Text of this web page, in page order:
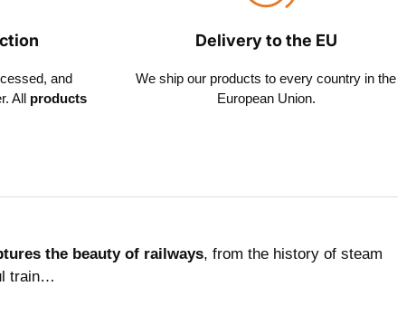
and
Allproducts
Delivery to the EU
We ship our products to every country in the
European Union.
the beauty of railways, from the history of steam
train…